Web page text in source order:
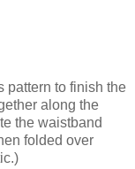
pattern to finish the
along the
the waistband
folded over